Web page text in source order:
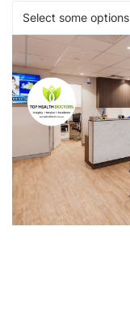
Select some options